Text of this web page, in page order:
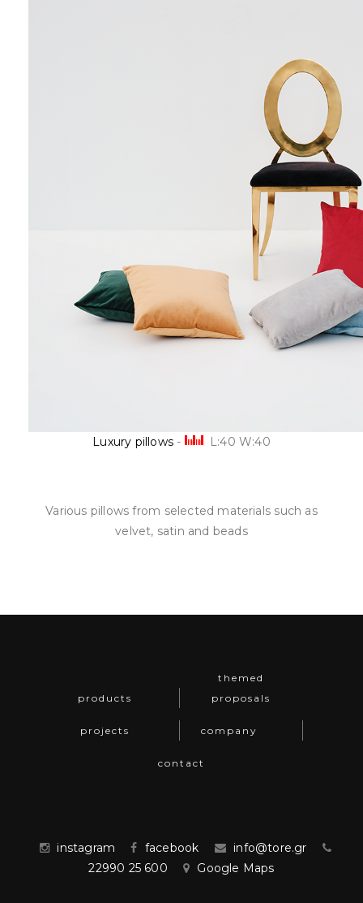
Luxury pillows - L:40 W:40
Various pillows from selected materials such as
velvet, satin and beads
products
themed
proposals
projects company
contact
instagram facebook
info@tore.gr
22990 25 600
Google Maps